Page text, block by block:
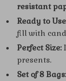
resistant
Ready to
fill with
Perfect Size:
presents.
Set of 8 Bags: